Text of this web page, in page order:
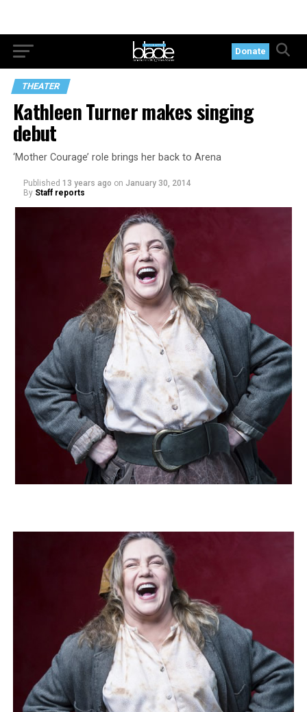
Donate
THEATER
Kathleen Turner makes singing
debut
‘Mother Courage’ role brings her back to Arena
Published 13 years ago on January 30, 2014
By Staff reports